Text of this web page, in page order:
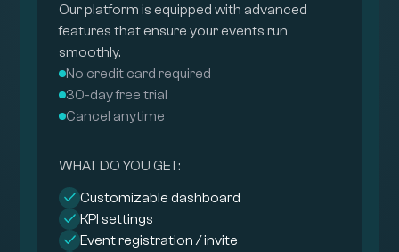
Our platform is equipped with advanced
features that ensure your events run
smoothly.
No credit card required
30-day free trial
Cancel anytime
WHAT DO YOU GET:
Customizable dashboard
KPI settings
Event registration / invite